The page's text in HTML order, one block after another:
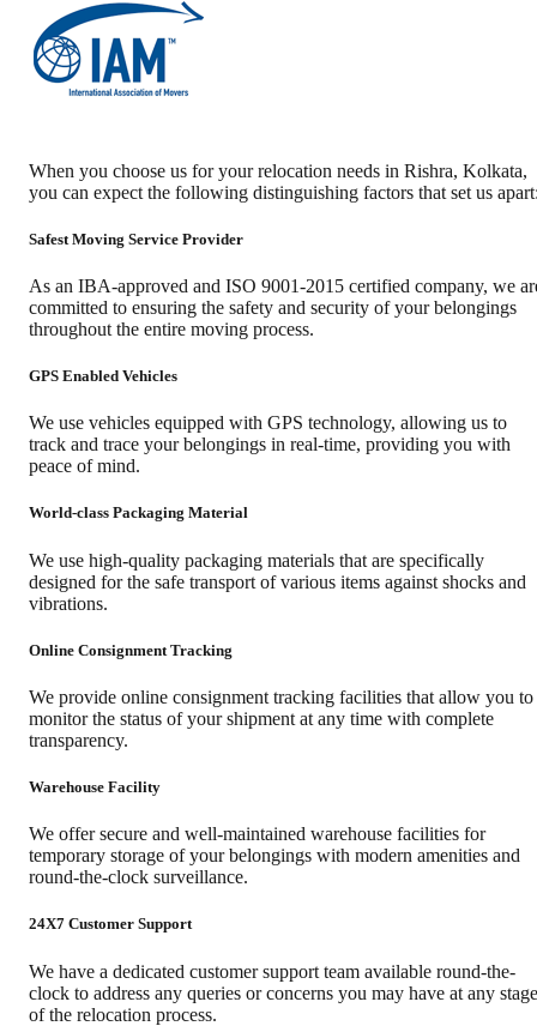
When you choose us for your relocation needs in Rishra, Kolkata,
you can expect the following distinguishing factors that set us
Safest Moving Service Provider
As an IBA-approved and ISO 9001-2015 certified company, we
committed to ensuring the safety and security of your belongings
throughout the entire moving process.
GPS Enabled Vehicles
We use vehicles equipped with GPS technology, allowing us to
track and trace your belongings in real-time, providing you with
peace of mind.
World-class Packaging Material
We use high-quality packaging materials that are specifically
designed for the safe transport of various items against shocks and
vibrations.
Online Consignment Tracking
We provide online consignment tracking facilities that allow you to
monitor the status of your shipment at any time with complete
transparency.
Warehouse Facility
We offer secure and well-maintained warehouse facilities for
temporary storage of your belongings with modern amenities and
round-the-clock surveillance.
24X7 Customer Support
We have a dedicated customer support team available round-the-
clock to address any queries or concerns you may have at any stage
of the relocation process.